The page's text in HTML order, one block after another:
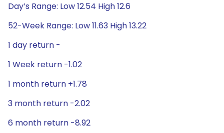
Day’s Range: Low 12.54 High 12.6
52-Week Range: Low 11.63 High 13.22
1 day return -
1 Week return -1.02
1 month return +1.78
3 month return -2.02
6 month return -8.92